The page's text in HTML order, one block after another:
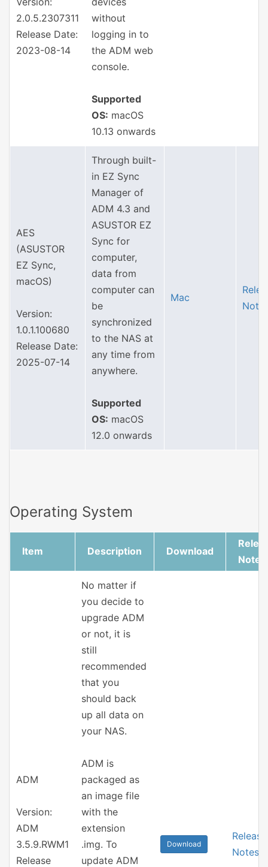
2.0.5.2307311
Release Date:
2023-08-14
without
logging in to
the ADM web
console.
Supported
OS: macOS
10.13 onwards
AES
(ASUSTOR
EZ Sync,
macOS)
Version:
1.0.1.100680
Release Date:
2025-07-14
Through built-
in EZ Sync
Manager of
ADM 4.3 and
ASUSTOR EZ
Sync for
computer,
data from
computer can
be
synchronized
to the NAS at
any time from
anywhere.
Supported
OS: macOS
12.0 onwards
Mac
Operating System
Item Description Download
Notes
ADM
Version:
ADM
3.5.9.RWM1
Release
No matter if
you decide to
upgrade ADM
or not, it is
still
recommended
that you
should back
up all data on
your NAS.
ADM is
packaged as
an image file
with the
extension
.img. To
update ADM
Download
Release
Notes